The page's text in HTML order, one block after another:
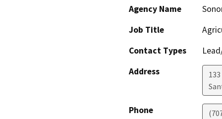
Agency Name
Job Title
Contact Types
Address
Phone